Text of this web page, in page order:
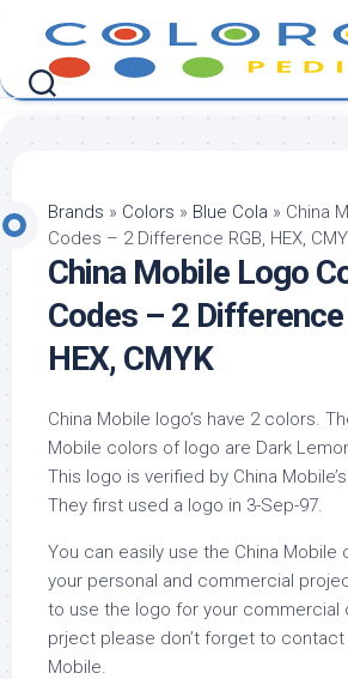
content
Brands » Colors » Blue Cola » China
Codes – 2 Difference RGB, HEX,
China Mobile Logo
Codes – 2 Difference
HEX, CMYK
China Mobile logo’s have 2 colors.
Mobile colors of logo are Dark
This logo is verified by China
They first used a logo in 3-Sep-97.
You can easily use the China
your personal and commercial
to use the logo for your commercial
prject please don’t forget to contact
Mobile.